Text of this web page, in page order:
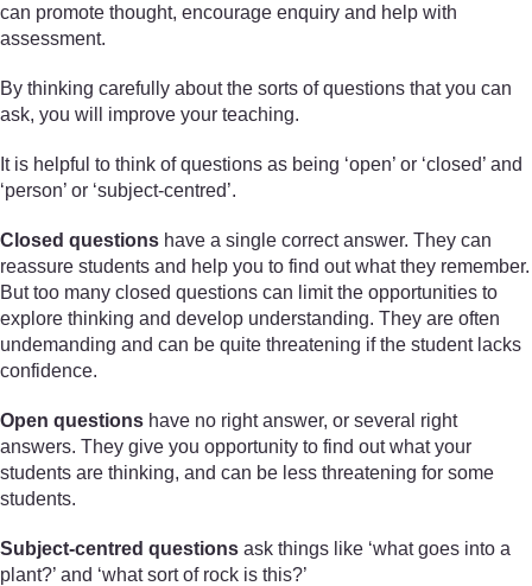
can promote thought, encourage enquiry and help with
assessment.
By thinking carefully about the sorts of questions that you can
ask, you will improve your teaching.
It is helpful to think of questions as being ‘open’ or ‘closed’ and
‘person’ or ‘subject-centred’.
Closed questions have a single correct answer. They can
reassure students and help you to find out what they remember.
But too many closed questions can limit the opportunities to
explore thinking and develop understanding. They are often
undemanding and can be quite threatening if the student lacks
confidence.
Open questions have no right answer, or several right
answers. They give you opportunity to find out what your
students are thinking, and can be less threatening for some
students.
Subject-centred questions ask things like ‘what goes into a
plant?’ and ‘what sort of rock is this?’